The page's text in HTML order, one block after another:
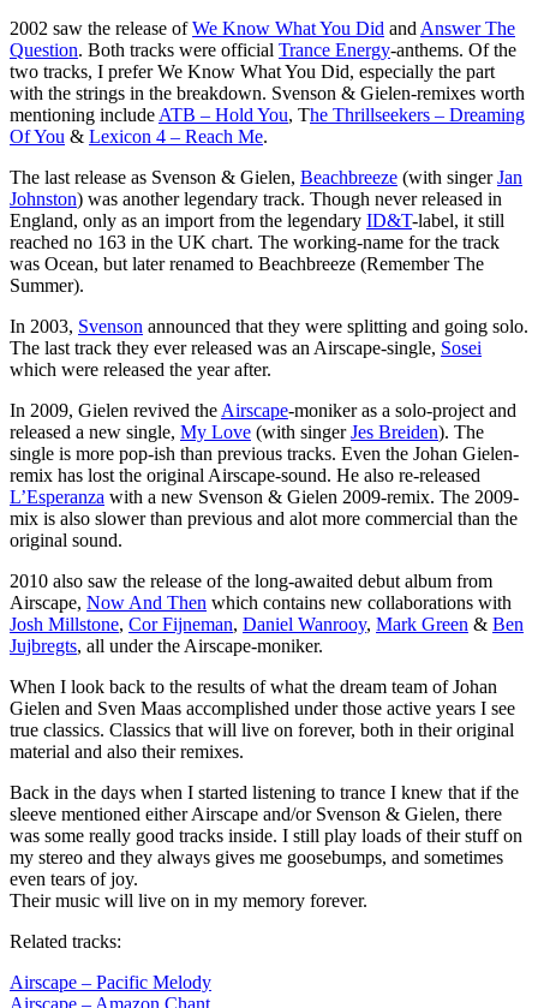
2002 saw the release ofWe Know What You Did and Answer The
Question. Both tracks were official Trance Energy-anthems. Of the
two tracks, I prefer We Know What You Did, especially the part
with the strings in the breakdown. Svenson & Gielen-remixes worth
mentioning include ATB – Hold You, The Thrillseekers – Dreaming
Of You & Lexicon 4 – Reach Me.
The last release as Svenson & Gielen, Beachbreeze (with singerJan
Johnston) was another legendary track. Though never released in
England, only as an import from the legendary ID&T-label, it still
reached no 163 in the UK chart. The working-name for the track
was Ocean, but later renamed to Beachbreeze (Remember The
Summer).
In 2003, Svenson announced that they were splitting and going solo.
The last track they ever released was an Airscape-single, Sosei
which were released the year after.
In 2009, Gielen revived the Airscape-moniker as a solo-project and
released a new single, My Love (with singerJes Breiden). The
single is more pop-ish than previous tracks. Even the Johan Gielen-
remix has lost the original Airscape-sound. He also re-released
L’Esperanza with a new Svenson & Gielen 2009-remix. The 2009-
mix is also slower than previous and alot more commercial than the
original sound.
2010 also saw the release of the long-awaited debut album from
Airscape, Now And Then which contains new collaborations with
Josh Millstone, Cor Fijneman, Daniel Wanrooy, Mark Green & Ben
Jujbregts, all under the Airscape-moniker.
When I look back to the results of what the dream team of Johan
Gielen and Sven Maas accomplished under those active years I see
true classics. Classics that will live on forever, both in their original
material and also their remixes.
Back in the days when I started listening to trance I knew that if the
sleeve mentioned either Airscape and/or Svenson & Gielen, there
was some really good tracks inside. I still play loads of their stuff on
my stereo and they always gives me goosebumps, and sometimes
even tears of joy.
Their music will live on in my memory forever.
Related tracks:
Airscape – Pacific Melody
Airscape – Amazon Chant